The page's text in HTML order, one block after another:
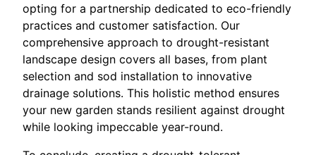
opting for a partnership dedicated to eco-friendly
practices and customer satisfaction. Our
comprehensive approach to drought-resistant
landscape design covers all bases, from plant
selection and sod installation to innovative
drainage solutions. This holistic method ensures
your new garden stands resilient against drought
while looking impeccable year-round.